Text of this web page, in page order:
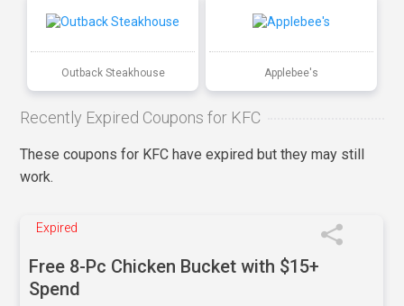
Outback Steakhouse Applebee's
Recently Expired Coupons for KFC
These coupons for KFC have expired but they may still
work.
Expired
Free 8-Pc Chicken Bucket with $15+
Spend